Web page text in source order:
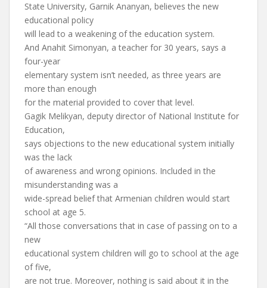
State University, Garnik Ananyan, believes the new
educational policy
will lead to a weakening of the education system.
And Anahit Simonyan, a teacher for 30 years, says a
four-year
elementary system isn’t needed, as three years are
more than enough
for the material provided to cover that level.
Gagik Melikyan, deputy director of National Institute for
Education,
says objections to the new educational system initially
was the lack
of awareness and wrong opinions. Included in the
misunderstanding was a
wide-spread belief that Armenian children would start
school at age 5.
“All those conversations that in case of passing on to a
new
educational system children will go to school at the age
of five,
are not true. Moreover, nothing is said about it in the